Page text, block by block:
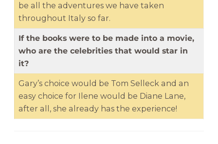
be all the adventures we have taken
throughout Italy so far.
If the books were to be made into a movie,
who are the celebrities that would star in
it?
Gary’s choice would be Tom Selleck and an
easy choice for Ilene would be Diane Lane,
after all, she already has the experience!